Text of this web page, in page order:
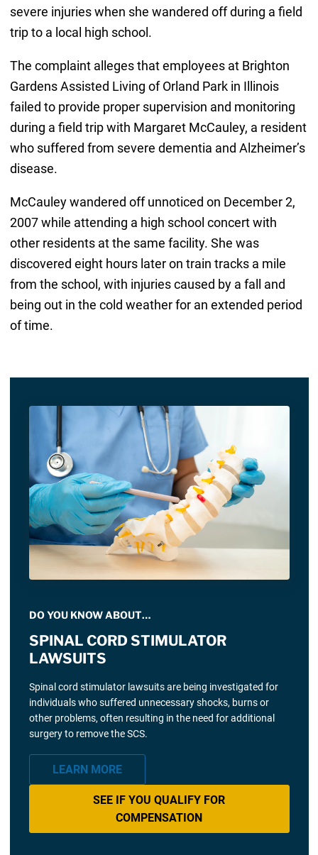
severe injuries when she wandered off during a field
trip to a local high school.
The complaint alleges that employees at Brighton
Gardens Assisted Living of Orland Park in Illinois
failed to provide proper supervision and monitoring
during a field trip with Margaret McCauley, a resident
who suffered from severe dementia and Alzheimer’s
disease.
McCauley wandered off unnoticed on December 2,
2007 while attending a high school concert with
other residents at the same facility. She was
discovered eight hours later on train tracks a mile
from the school, with injuries caused by a fall and
being out in the cold weather for an extended period
of time.
DO YOU KNOW ABOUT…
SPINAL CORD STIMULATOR
LAWSUITS
Spinal cord stimulator lawsuits are being investigated for
individuals who suffered unnecessary shocks, burns or
other problems, often resulting in the need for additional
surgery to remove the SCS.
LEARN MORE
SEE IF YOU QUALIFY FOR
COMPENSATION